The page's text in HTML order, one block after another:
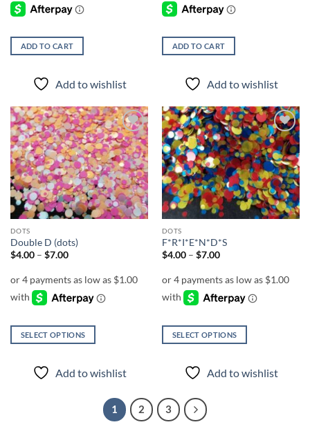
ADD TO CART
Add to wishlist
ADD TO CART
Add to wishlist
Add to
wishlist
DOTS
Double D (dots)
$4.00 – $7.00Price
through
SELECT OPTIONS
product
Add to wishlist
Add to
wishlist
DOTS
F*R*I*E*N*D*S
$4.00 – $7.00Price
through
SELECT OPTIONS
product
variants.
The
Add to wishlist
1 2 3